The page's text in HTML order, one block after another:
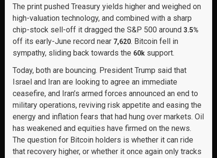
The print pushed Treasury yields higher and weighed on
high-valuation technology, and combined with a sharp
chip-stock sell-off it dragged the S&P 500 around 3.5%
off its early-June record near 7,620. Bitcoin fell in
sympathy, sliding back towards the 60k support.
Today, both are bouncing. President Trump said that
Israel and Iran are looking to agree an immediate
ceasefire, and Iran’s armed forces announced an end to
military operations, reviving risk appetite and easing the
energy and inflation fears that had hung over markets. Oil
has weakened and equities have firmed on the news.
The question for Bitcoin holders is whether it can ride
that recovery higher, or whether it once again only tracks